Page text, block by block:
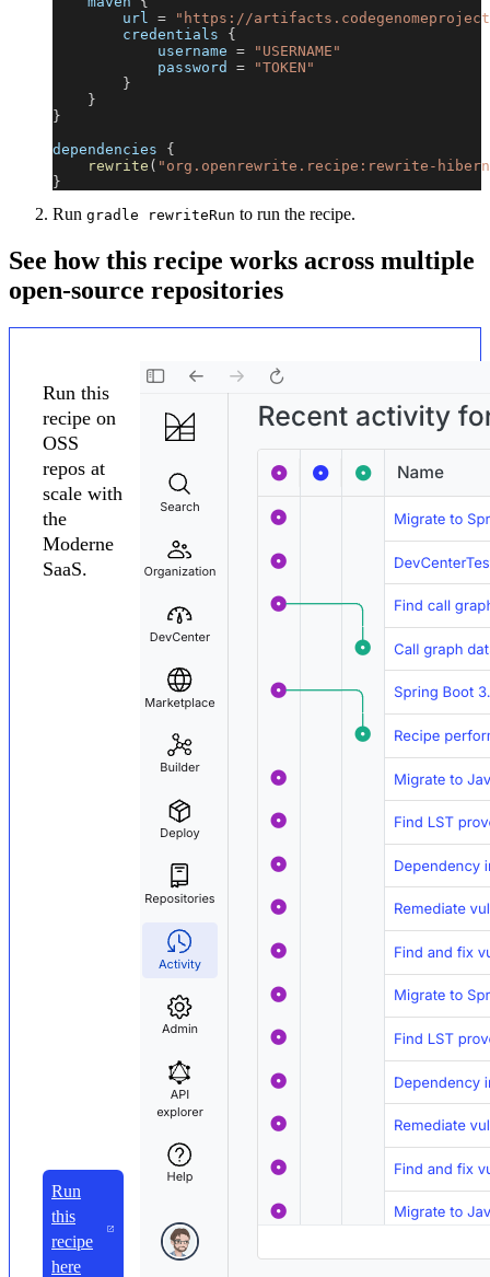
        url
=
"https://
        credentials
{
            username
=
"USERNAME"
            password
=
"TOKEN"
}
}
}
dependencies {
rewrite ( "org.openrewrite.recipe:rewrite-
}
Run gradle rewriteRun to run the recipe.
See how this recipe works across multiple
open-source repositories
Run this
recipe on
OSS
repos at
scale with
the
Moderne
SaaS.
Run
this
recipe
here